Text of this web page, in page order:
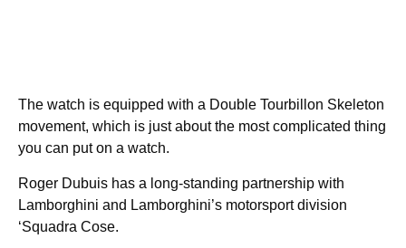
The watch is equipped with a Double Tourbillon Skeleton
movement, which is just about the most complicated thing
you can put on a watch.
Roger Dubuis has a long-standing partnership with
Lamborghini and Lamborghini’s motorsport division
‘Squadra Cose.